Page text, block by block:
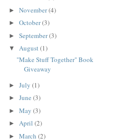
► November(4)
► October(3)
► September(3)
▼ August(1)
"Make Stuff Together" Book
Giveaway
► July (1)
► June (3)
► May (3)
► April (2)
► March (2)